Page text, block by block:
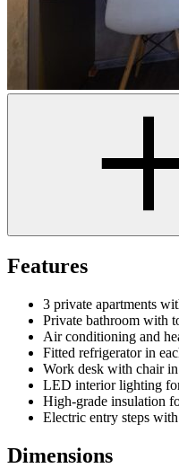
Features
3 private apartments
Private bathroom with
Air conditioning and
Fitted refrigerator in
Work desk with chair
LED interior lighting
High-grade insulation
Electric entry steps
Dimensions